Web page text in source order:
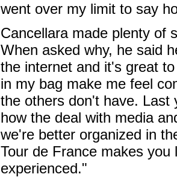
went over my limit to say
Cancellara made plenty of
When asked why, he said
the internet and it's great
in my bag make me feel
the others don't have. Last
how the deal with media
we're better organized in
Tour de France makes
experienced."